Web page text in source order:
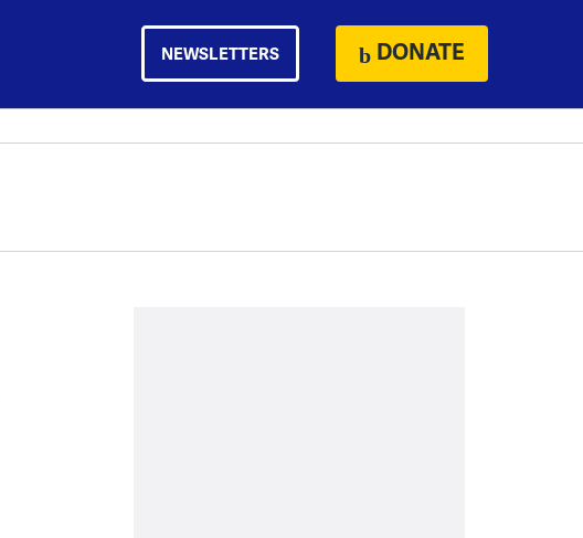
NEWSLETTERS DONATE